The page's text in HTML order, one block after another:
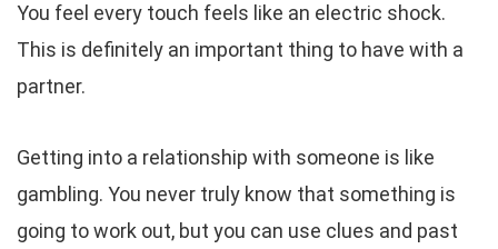
You feel every touch feels like an electric shock.
This is definitely an important thing to have with a
partner.
Getting into a relationship with someone is like
gambling. You never truly know that something is
going to work out, but you can use clues and past